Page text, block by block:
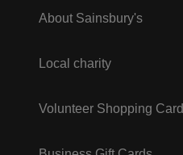
About Sainsbury's
Local charity
Volunteer Shopping Card